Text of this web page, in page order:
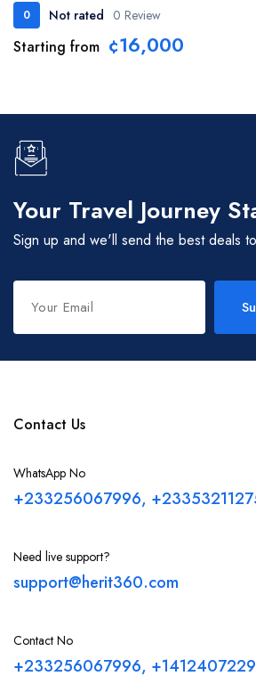
0 Not rated 0 Review
Starting from ¢16,000
Your Travel Journey
Sign up and we'll send the best deals
Contact Us
WhatsApp No
+233256067996,
Need live support?
support@herit360.com
Contact No
+233256067996,